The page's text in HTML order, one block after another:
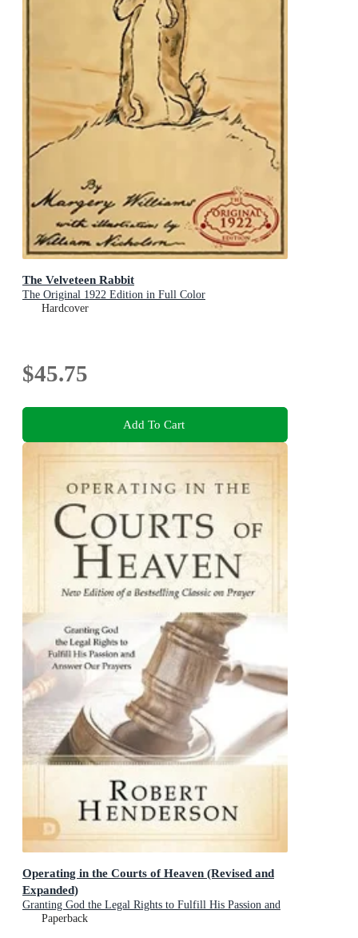
The Velveteen Rabbit
The Original 1922 Edition in Full Color
Hardcover
$45.75
Add To Cart
Operating in the Courts of Heaven (Revised and
Expanded)
Granting God the Legal Rights to Fulfill His Passion and
Answer Our Prayers
Paperback